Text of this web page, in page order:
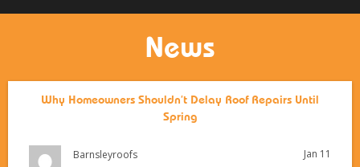
News
Why Homeowners Shouldn’t Delay Roof Repairs Until
Spring
Barnsleyroofs Jan 11